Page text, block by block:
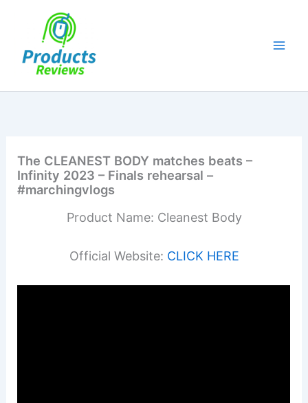
The CLEANEST BODY matches beats –
Infinity 2023 – Finals rehearsal –
#marchingvlogs
Product Name: Cleanest Body
Official Website: CLICK HERE